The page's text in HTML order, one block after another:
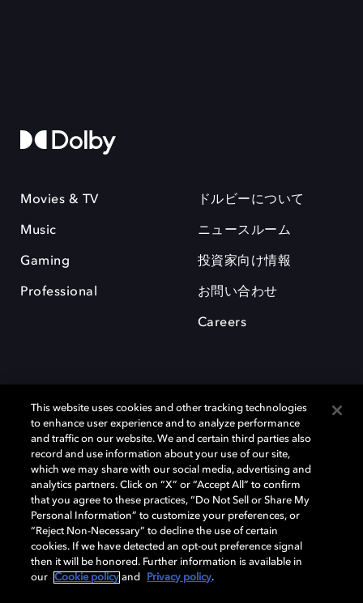
Movies & TV
Music
Gaming
Professional
ドルビーについて
ニュースルーム
投資家向け情報
お問い合わせ
Careers
Dolby、ドルビー、およびダブルD記号は、アメリカ合衆国とまたはその
他の国におけるドルビーラボラトリーズの商標または登録商標です。 そ
の他の商標はそれぞれの合法的権利保有者の所有物です。 © 2025 Dolby
Laboratories, Inc. All rights reserved.
Cookie Manager Privacy policy
This website uses cookies and other tracking technologies
to enhance user experience and to analyze performance
and traffic on our website. We and certain third parties also
record and use information about your use of our site,
which we may share with our social media, advertising and
analytics partners. Click on “X” or “Accept All” to confirm
that you agree to these practices, “Do Not Sell or Share My
Personal Information” to customize your preferences, or
“Reject Non-Necessary” to decline the use of certain
cookies. If we have detected an opt-out preference signal
then it will be honored. Further information is available in
our
Cookie policy and Privacy policy.